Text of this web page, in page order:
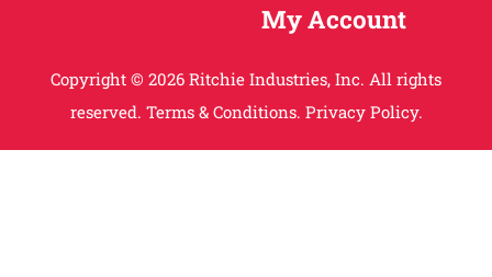
My Account
Copyright © 2026 Ritchie Industries, Inc. All rights
reserved. Terms & Conditions. Privacy Policy.